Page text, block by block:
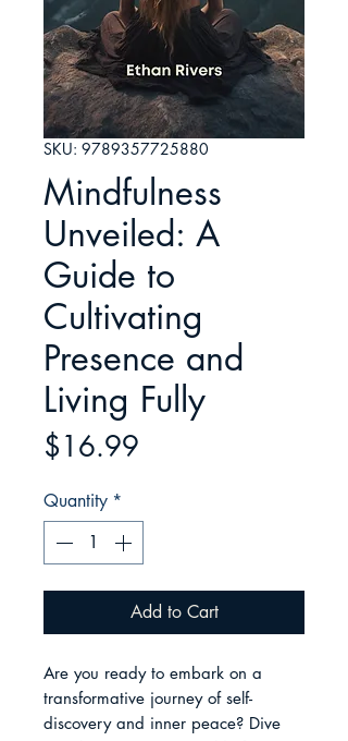
SKU: 9789357725880
Mindfulness
Unveiled: A
Guide to
Cultivating
Presence and
Living Fully
$16.99
Quantity *
Add to Cart
Are you ready to embark on a
transformative journey of self-
discovery and inner peace? Dive